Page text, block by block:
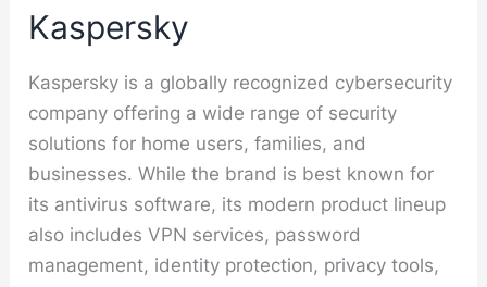
Kaspersky
Kaspersky is a globally recognized cybersecurity
company offering a wide range of security
solutions for home users, families, and
businesses. While the brand is best known for
its antivirus software, its modern product lineup
also includes VPN services, password
management, identity protection, privacy tools,